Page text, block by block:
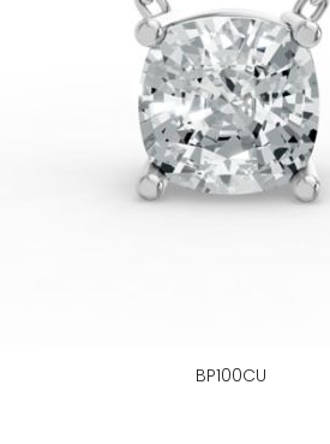
BP100CU